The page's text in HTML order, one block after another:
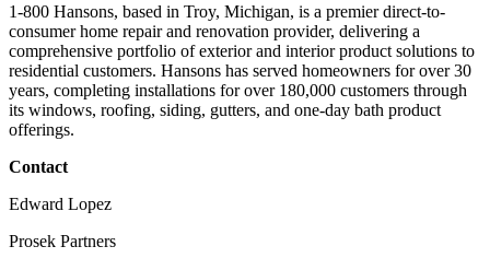
1-800 Hansons, based in Troy, Michigan, is a premier direct-to-
consumer home repair and renovation provider, delivering a
comprehensive portfolio of exterior and interior product solutions to
residential customers. Hansons has served homeowners for over 30
years, completing installations for over 180,000 customers through
its windows, roofing, siding, gutters, and one-day bath product
offerings.
Contact
Edward Lopez
Prosek Partners